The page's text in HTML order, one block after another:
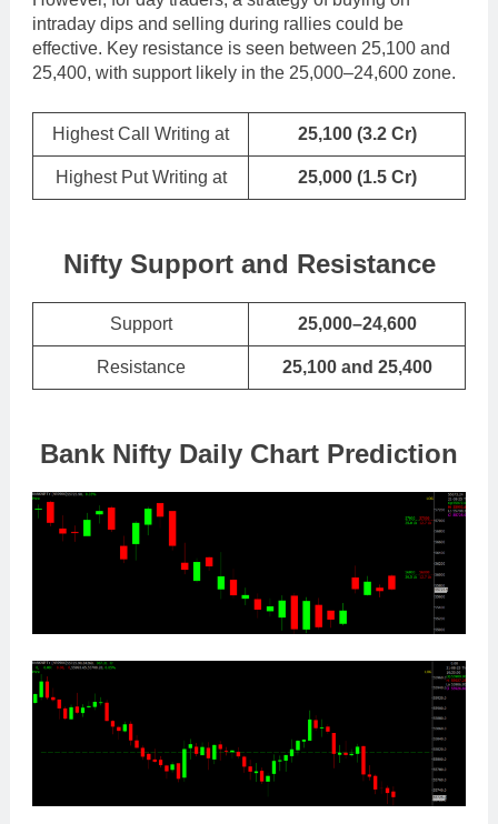
intraday dips and selling during rallies could be
effective. Key resistance is seen between 25,100 and
25,400, with support likely in the 25,000–24,600 zone.
Highest Call Writing at 25,100 (3.2 Cr)
Highest Put Writing at 25,000 (1.5 Cr)
Nifty Support and Resistance
Support 25,000–24,600
Resistance 25,100 and 25,400
Bank Nifty Daily Chart Prediction